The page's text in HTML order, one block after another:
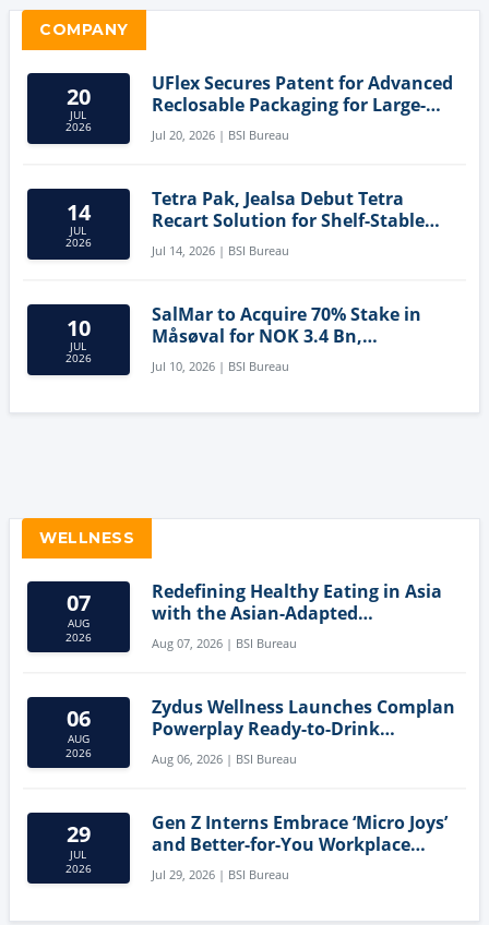
COMPANY
20
JUL
2026
UFlex Secures Patent for Advanced
Reclosable Packaging for Large-
Format Bags
Jul 20, 2026 | BSI Bureau
14
JUL
2026
Tetra Pak, Jealsa Debut Tetra
Recart Solution for Shelf-Stable
Tuna
Jul 14, 2026 | BSI Bureau
10
JUL
2026
SalMar to Acquire 70% Stake in
Måsøval for NOK 3.4 Bn,
Strengthening Norwegian
Aquaculture Business
Jul 10, 2026 | BSI Bureau
WELLNESS
07
AUG
2026
Redefining Healthy Eating in Asia
with the Asian-Adapted
Mediterranean Diet
Aug 07, 2026 | BSI Bureau
06
AUG
2026
Zydus Wellness Launches Complan
Powerplay Ready-to-Drink
Nutritional Milkshake
Aug 06, 2026 | BSI Bureau
29
JUL
2026
Gen Z Interns Embrace ‘Micro Joys’
and Better-for-You Workplace
Snacks
Jul 29, 2026 | BSI Bureau